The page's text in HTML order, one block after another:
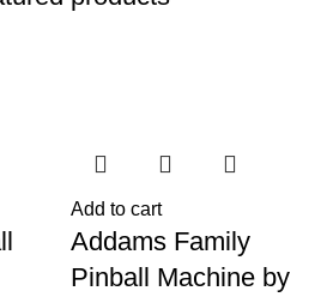
Add to cart
Addams Family
Pinball Machine by